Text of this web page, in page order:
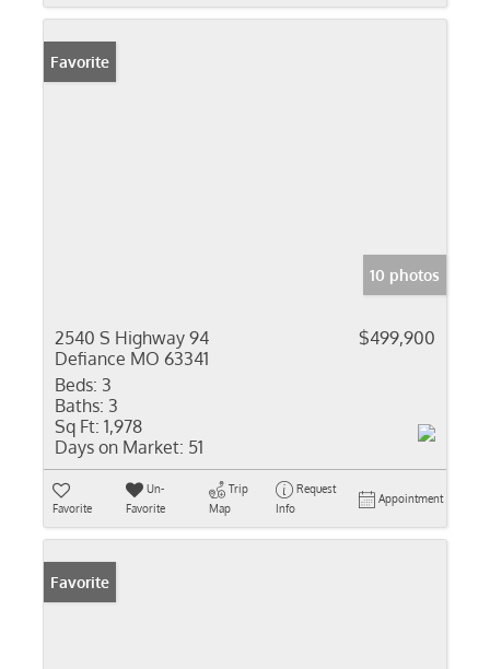
Favorite
10 photos
2540 S Highway 94
Defiance MO 63341
$499,900
Beds: 3
Baths: 3
Sq Ft: 1,978
Days on Market: 51
Favorite
Un-
Favorite
Trip
Map
Request
Info
Appointment
Favorite